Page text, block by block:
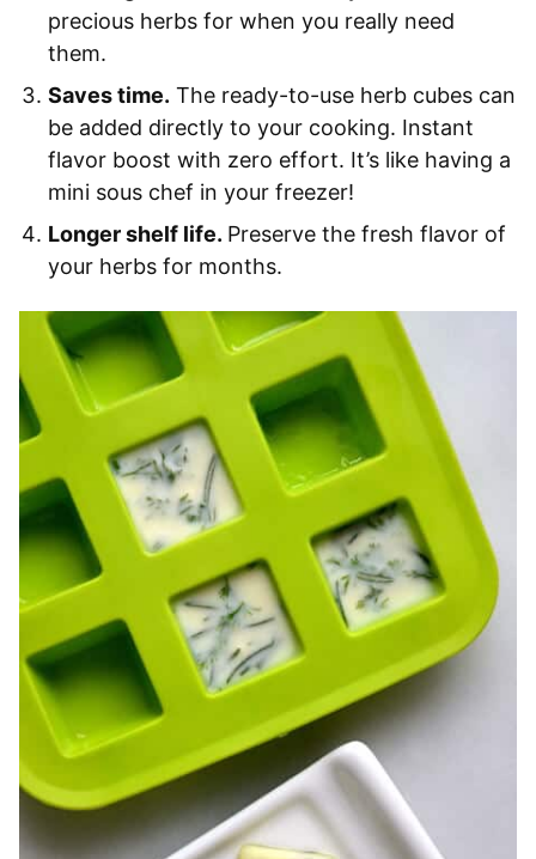
precious herbs for when you really need
them.
Saves time. The ready-to-use herb cubes can
be added directly to your cooking. Instant
flavor boost with zero effort. It’s like having a
mini sous chef in your freezer!
Longer shelf life. Preserve the fresh flavor of
your herbs for months.